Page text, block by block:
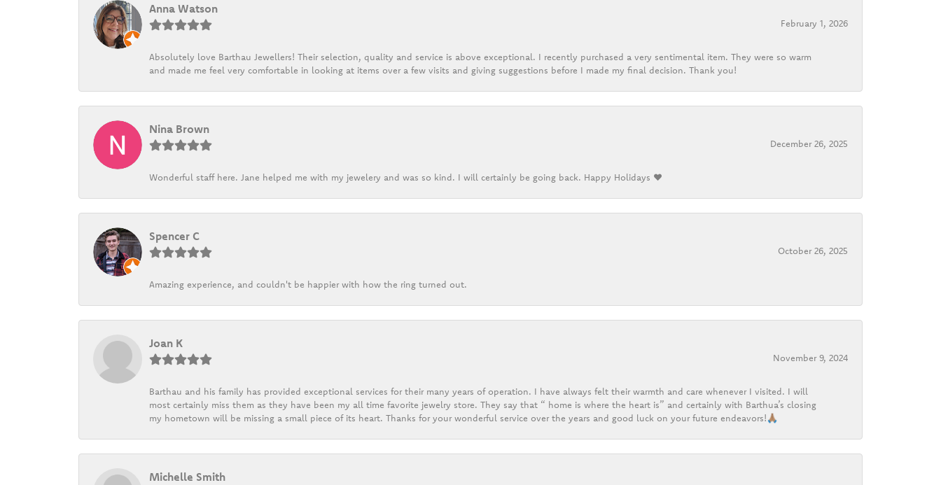
Anna Watson
February 1, 2026
Absolutely love Barthau Jewellers! Their selection, quality and service is above exceptional. I recently purchased a very sentimental item. They were so warm
and made me feel very comfortable in looking at items over a few visits and giving suggestions before I made my final decision. Thank you!
Nina Brown
December 26, 2025
Wonderful staff here. Jane helped me with my jewelery and was so kind. I will certainly be going back. Happy Holidays ❤️
Spencer C
October 26, 2025
Amazing experience, and couldn't be happier with how the ring turned out.
Joan K
November 9, 2024
Barthau and his family has provided exceptional services for their many years of operation. I have always felt their warmth and care whenever I visited. I will
most certainly miss them as they have been my all time favorite jewelry store. They say that “ home is where the heart is” and certainly with Barthua’s closing
my hometown will be missing a small piece of its heart. Thanks for your wonderful service over the years and good luck on your future endeavors!🙏🏽
Michelle Smith